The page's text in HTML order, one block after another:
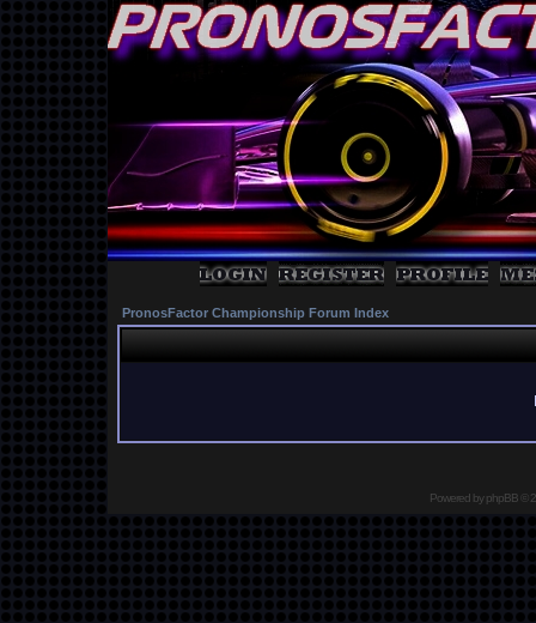
PronosFactor Championship Forum Index
Powered byphpBB©